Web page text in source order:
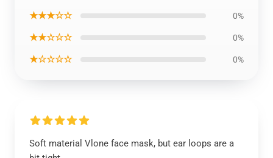
★★★☆☆ 0%
★★☆☆☆ 0%
★☆☆☆☆ 0%
Soft material Vlone face mask, but ear loops are a